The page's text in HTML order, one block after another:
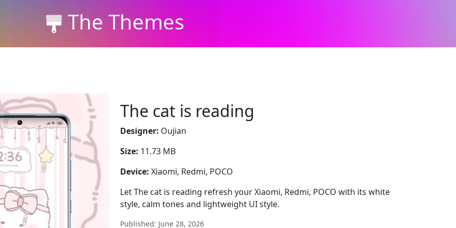
The Themes
The cat is reading
Designer: Oujian
Size: 11.73 MB
Device: Xiaomi, Redmi, POCO
Let The cat is reading refresh your Xiaomi, Redmi, POCO with its white
style, calm tones and lightweight UI style.
Published: June 28, 2026